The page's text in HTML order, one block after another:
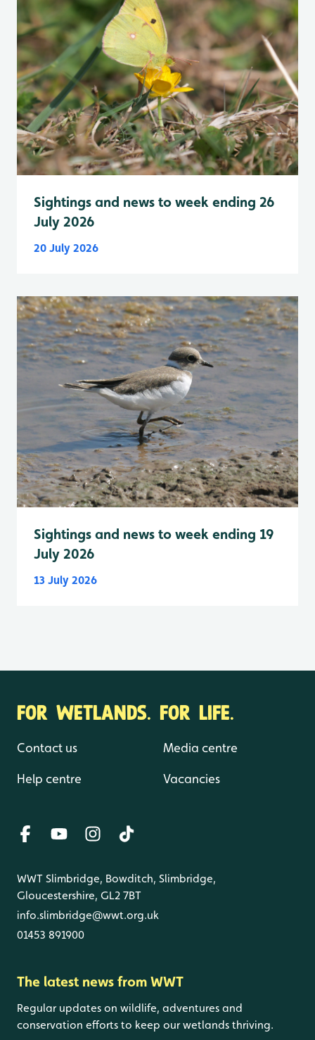
Sightings and news to week ending 26
July 2026
20 July 2026
Sightings and news to week ending 19
July 2026
13 July 2026
FOR WETLANDS. FOR LIFE.
Contact us
Help centre
Media centre
Vacancies
WWT Slimbridge, Bowditch, Slimbridge,
Gloucestershire, GL2 7BT
info.slimbridge@wwt.org.uk
01453 891900
The latest news from WWT
Regular updates on wildlife, adventures and
conservation efforts to keep our wetlands thriving.